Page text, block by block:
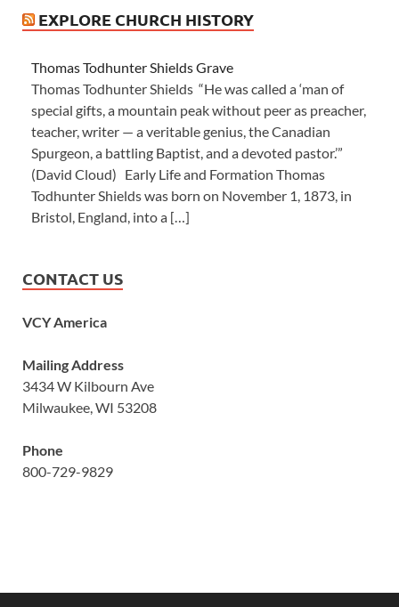
EXPLORE CHURCH HISTORY
Thomas Todhunter Shields Grave
Thomas Todhunter Shields “He was called a ‘man of
special gifts, a mountain peak without peer as preacher,
teacher, writer — a veritable genius, the Canadian
Spurgeon, a battling Baptist, and a devoted pastor.’”
(David Cloud) Early Life and Formation Thomas
Todhunter Shields was born on November 1, 1873, in
Bristol, England, into a […]
CONTACT US
VCY America
Mailing Address
3434 W Kilbourn Ave
Milwaukee, WI 53208
Phone
800-729-9829